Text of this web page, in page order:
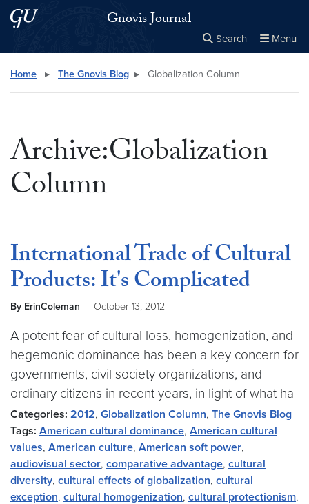
Skip to main content
Skip to main site menu Gnovis Journal
Search Menu
Search this site Close
×
Home ▸ The Gnovis Blog ▸ Globalization Column
Archive:Globalization
Column
International Trade of Cultural
Products: It's Complicated
By ErinColeman October 13, 2012
A potent fear of cultural loss, homogenization, and
hegemonic dominance has been a key concern for
governments, civil society organizations, and
ordinary citizens in recent years, in light of what ha
Categories: 2012, Globalization Column, The Gnovis Blog
Tags: American cultural dominance, American cultural
values, American culture, American soft power,
audiovisual sector, comparative advantage, cultural
diversity, cultural effects of globalization, cultural
exception, cultural homogenization, cultural protectionism,